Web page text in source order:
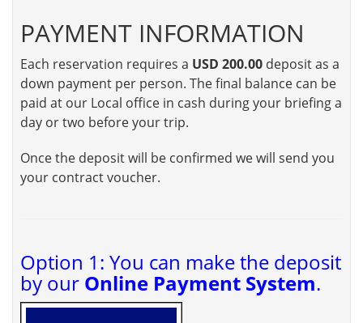
PAYMENT INFORMATION
Each reservation requires a USD 200.00 deposit as a
down payment per person. The final balance can be
paid at our Local office in cash during your briefing a
day or two before your trip.
Once the deposit will be confirmed we will send you
your contract voucher.
Option 1: You can make the deposit
by our Online Payment System.